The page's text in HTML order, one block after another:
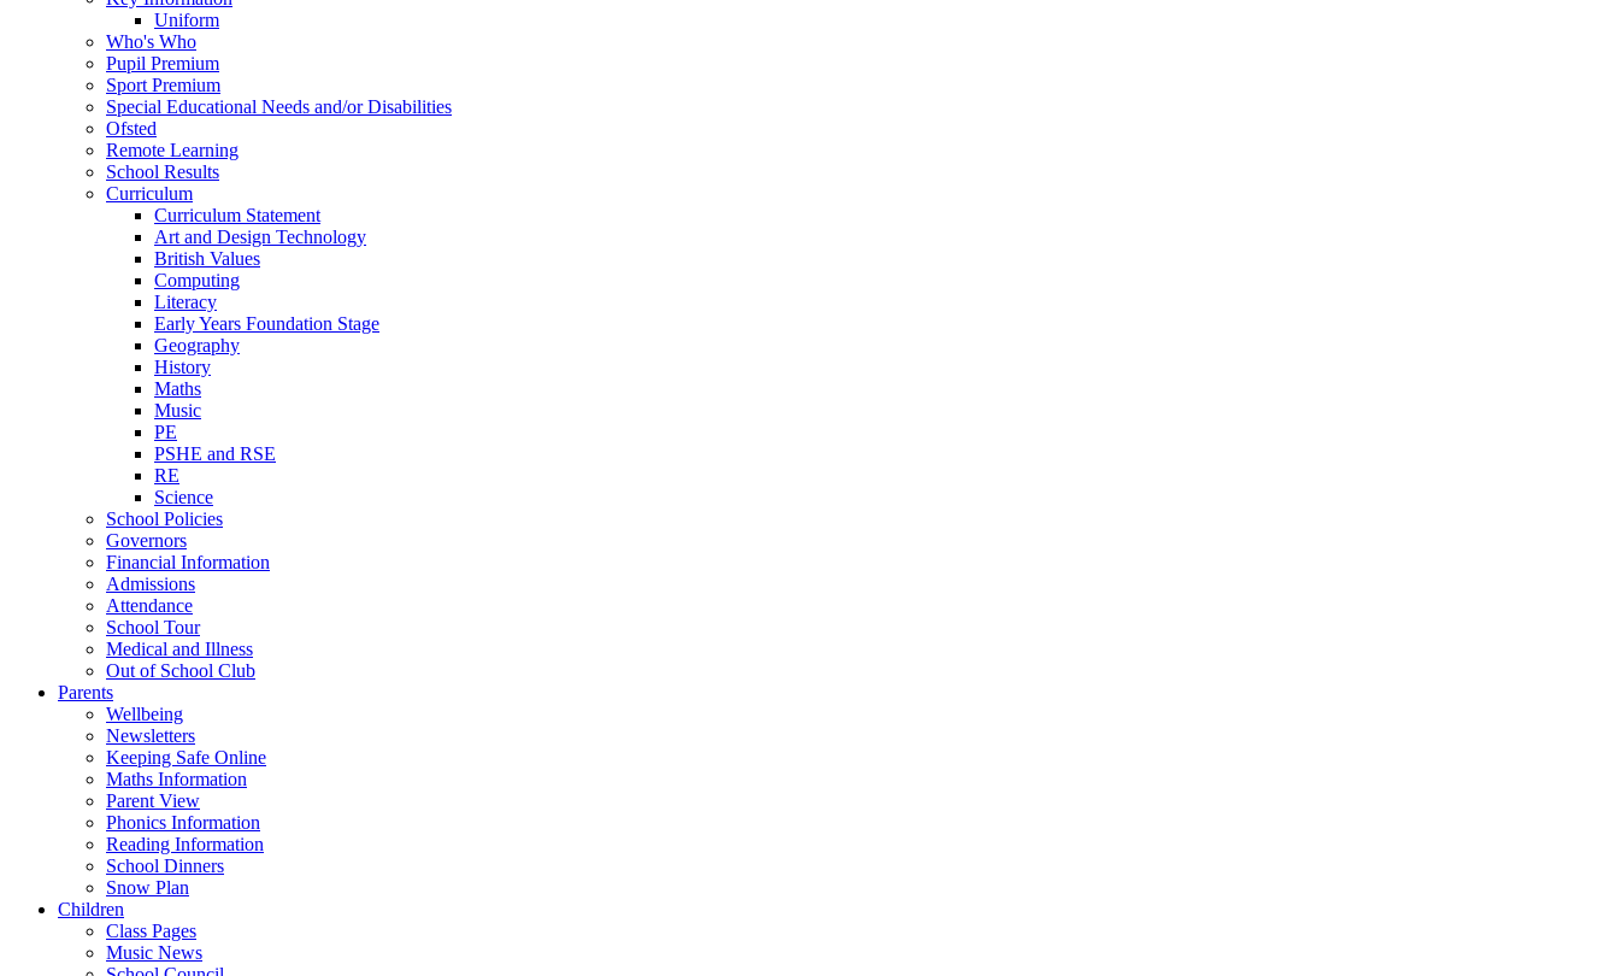
Uniform
Who's Who
Pupil Premium
Sport Premium
Special Educational Needs and/or Disabilities
Ofsted
Remote Learning
School Results
Curriculum
Curriculum Statement
Art and Design Technology
British Values
Computing
Literacy
Early Years Foundation Stage
Geography
History
Maths
Music
PE
PSHE and RSE
RE
Science
School Policies
Governors
Financial Information
Admissions
Attendance
School Tour
Medical and Illness
Out of School Club
Parents
Wellbeing
Newsletters
Keeping Safe Online
Maths Information
Parent View
Phonics Information
Reading Information
School Dinners
Snow Plan
Children
Class Pages
Music News